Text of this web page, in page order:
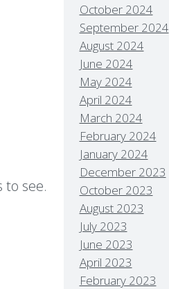
to see.
October 2024
September 2024
August 2024
June 2024
May 2024
April 2024
March 2024
February 2024
January 2024
December 2023
October 2023
August 2023
July 2023
June 2023
April 2023
February 2023